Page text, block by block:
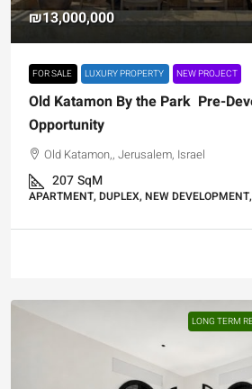
₪13,000,000
FOR SALE LUXURY PROPERTY NEW PROJECT
Old Katamon By the Park Pre-
Opportunity
Old Katamon,, Jerusalem, Israel
207SqM
APARTMENT, DUPLEX, NEW
LONG TERM